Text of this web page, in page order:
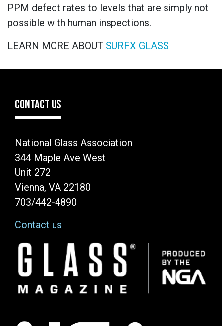
PPM defect rates to levels that are simply not
possible with human inspections.
LEARN MORE ABOUT SURFX GLASS
CONTACT US
National Glass Association
344 Maple Ave West
Unit 272
Vienna, VA 22180
703/442-4890
Contact us
Image